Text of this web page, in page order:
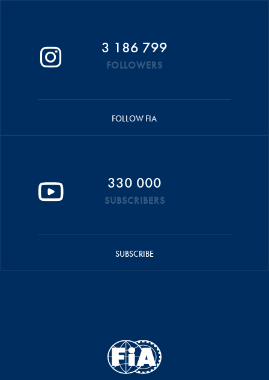
3 186 799
FOLLOWERS
FOLLOW FIA
330 000
SUBSCRIBERS
SUBSCRIBE